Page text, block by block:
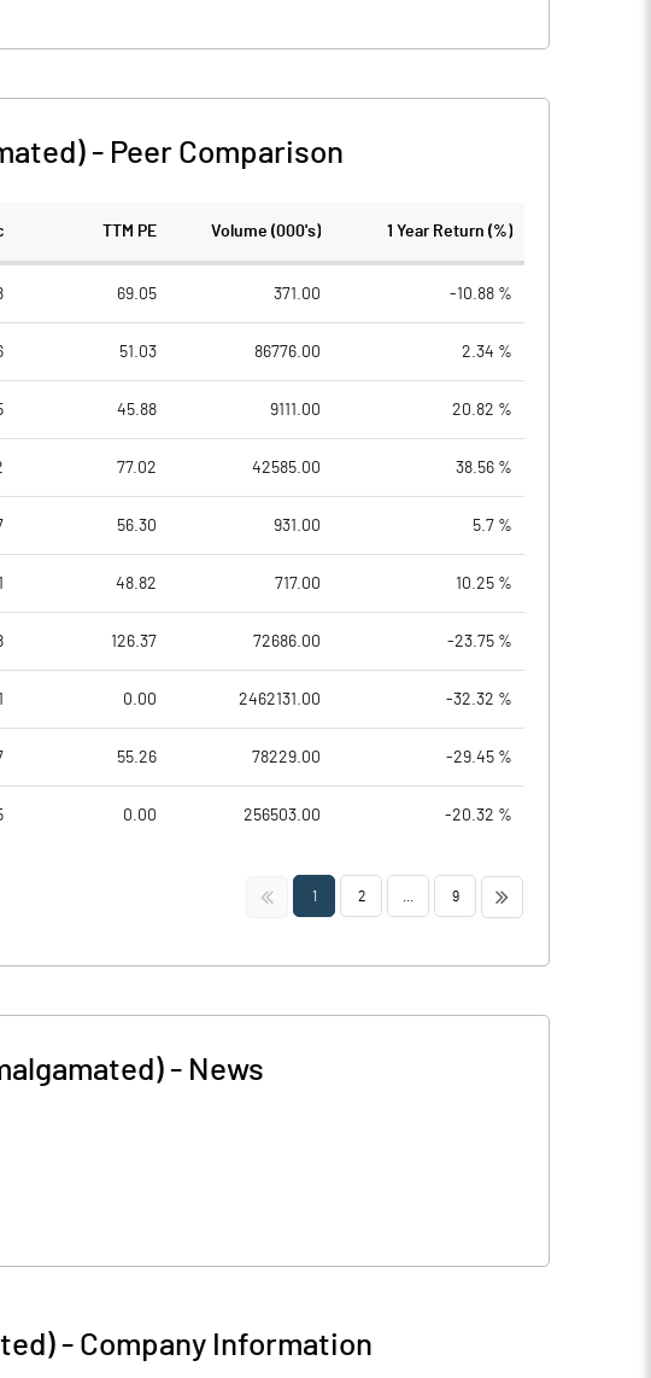
- Peer Comparison
TTM PE Volume (000's) 1 Year Return (%)
69.05 371.00 -10.88 %
51.03 86776.00 2.34 %
45.88 9111.00 20.82 %
77.02 42585.00 38.56 %
56.30 931.00 5.7 %
48.82 717.00 10.25 %
126.37 72686.00 -23.75 %
0.00 2462131.00 -32.32 %
55.26 78229.00 -29.45 %
0.00 256503.00 -20.32 %
<< 1 2 9 >>
- News
- Company Information